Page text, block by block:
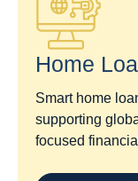
Home
Smart home
supporting
focused